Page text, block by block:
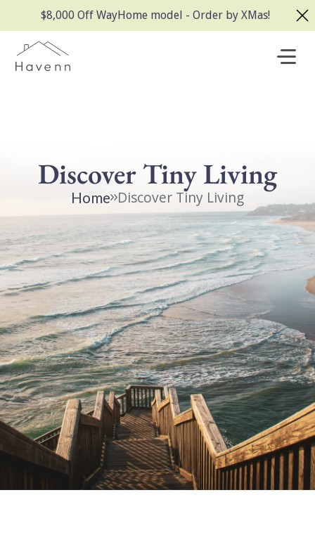
$8,000 Off WayHome model - Order by XMas!
Discover Tiny Living
Home Discover Tiny Living